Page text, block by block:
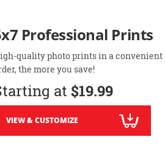
Professional Prints
quality photo prints in a convenient
the more you save!
at $19.99
VIEW & CUSTOMIZE